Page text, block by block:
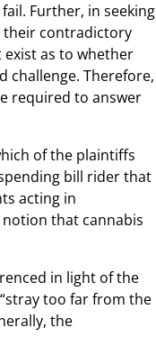
Further, in seeking
their contradictory
as to whether
challenge. Therefore,
required to answer
of the plaintiffs
bill rider that
acting in
that cannabis
in light of the
too far from the
the